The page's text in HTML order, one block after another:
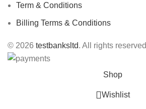
Term & Conditions
Billing Terms & Conditions
© 2026 testbanksltd. All rights reserved
Shop
Wishlist